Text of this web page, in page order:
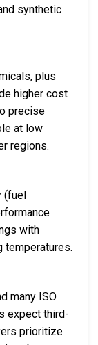
synthetic
plus
higher cost
precise
at low
regions.
(fuel
with
temperatures.
many ISO
expect third-
prioritize